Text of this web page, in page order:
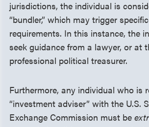
jurisdictions, the individual is
“bundler,” which may trigger
requirements. In this instance, the
seek guidance from a lawyer, or at
professional political treasurer.
Furthermore, any individual who is
“investment adviser” with the U.S.
Exchange Commission must be